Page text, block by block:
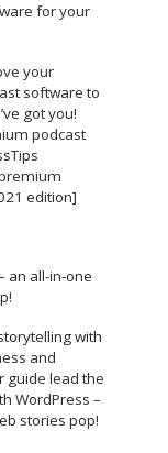
for your
your
software to
got you!
podcast
edition]
an all-in-one
with
and
guide lead the
WordPress –
stories pop!